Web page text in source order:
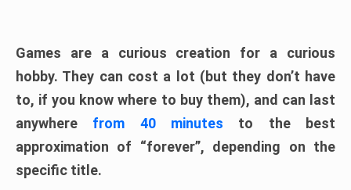
Games are a curious creation for a curious
hobby. They can cost a lot (but they don’t have
to, if you know where to buy them), and can last
anywhere from 40 minutes to the best
approximation of “forever”, depending on the
specific title.